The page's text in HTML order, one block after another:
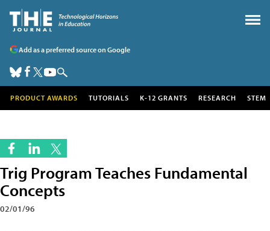
Add as a preferred source on Google
PRODUCT AWARDS TUTORIALS K-12 GRANTS RESEARCH STEM
Trig Program Teaches Fundamental
Concepts
02/01/96